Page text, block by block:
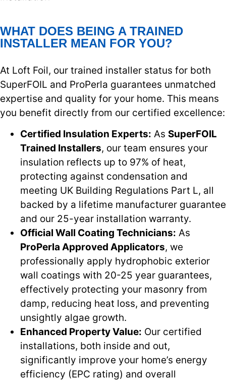
WHAT DOES BEING A TRAINED
INSTALLER MEAN FOR YOU?
At Loft Foil, our trained installer status for both
SuperFOIL and ProPerla guarantees unmatched
expertise and quality for your home. This means
you benefit directly from our certified excellence:
Certified Insulation Experts: As SuperFOIL
Trained Installers, our team ensures your
insulation reflects up to 97% of heat,
protecting against condensation and
meeting UK Building Regulations Part L, all
backed by a lifetime manufacturer guarantee
and our 25-year installation warranty.
Official Wall Coating Technicians: As
ProPerla Approved Applicators, we
professionally apply hydrophobic exterior
wall coatings with 20-25 year guarantees,
effectively protecting your masonry from
damp, reducing heat loss, and preventing
unsightly algae growth.
Enhanced Property Value: Our certified
installations, both inside and out,
significantly improve your home’s energy
efficiency (EPC rating) and overall